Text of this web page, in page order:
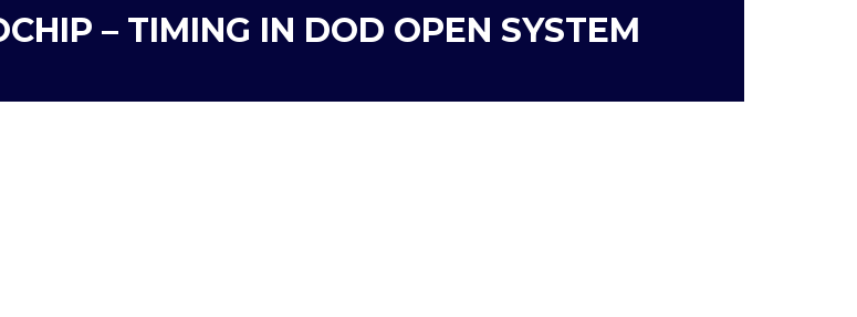
– TIMING IN DOD OPEN SYSTEM